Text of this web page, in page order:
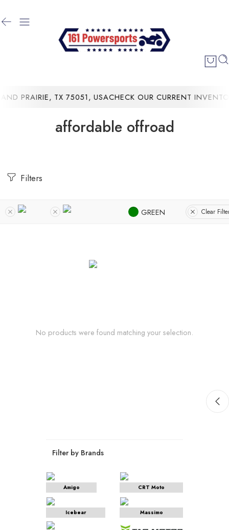
PRAIRIE, TX 75051, USACHECK OUR CURRENT
affordable offroad
Filters
GREEN Clear
No products were found matching your selection.
Filter by Brands
Amigo CRT Moto
Icebear Massimo